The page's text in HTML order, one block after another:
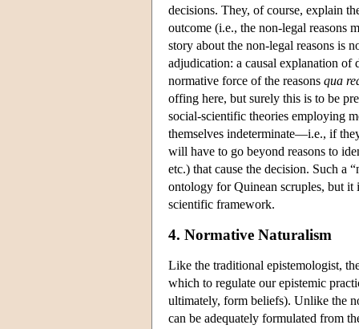
decisions. They, of course, explain
outcome (i.e., the non-legal reasons
story about the non-legal reasons is
adjudication: a causal explanation of
normative force of the reasons qua
offing here, but surely this is to be
social-scientific theories employing
themselves indeterminate—i.e., if
will have to go beyond reasons to
etc.) that cause the decision. Such a
ontology for Quinean scruples, but it
scientific framework.
4. Normative Naturalism
Like the traditional epistemologist,
which to regulate our epistemic
ultimately, form beliefs). Unlike the
can be adequately formulated from